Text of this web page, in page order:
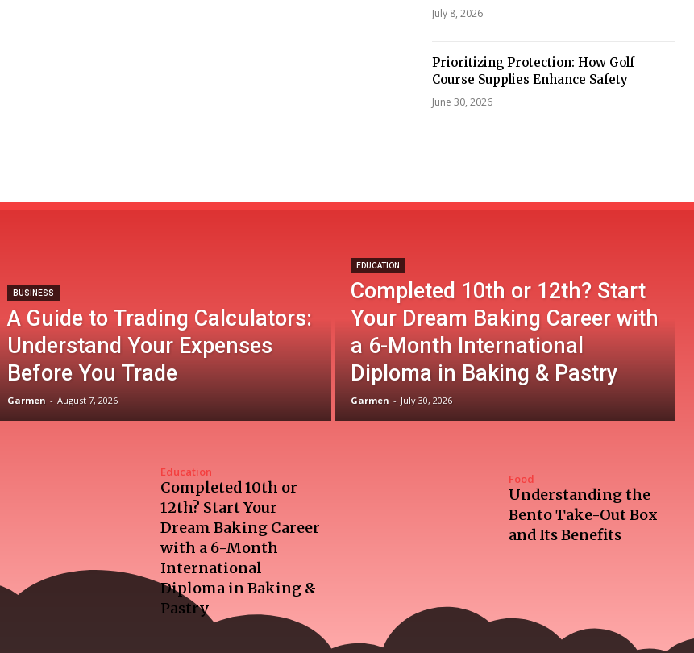
July 8, 2026
Prioritizing Protection: How Golf
Course Supplies Enhance Safety
June 30, 2026
BUSINESS
A Guide to Trading Calculators:
Understand Your Expenses
Before You Trade
Garmen - August 7, 2026
EDUCATION
Completed 10th or 12th? Start
Your Dream Baking Career with
a 6-Month International
Diploma in Baking & Pastry
Garmen - July 30, 2026
Education
Completed 10th or
12th? Start Your
Dream Baking Career
with a 6-Month
International
Diploma in Baking &
Pastry
Food
Understanding the
Bento Take-Out Box
and Its Benefits